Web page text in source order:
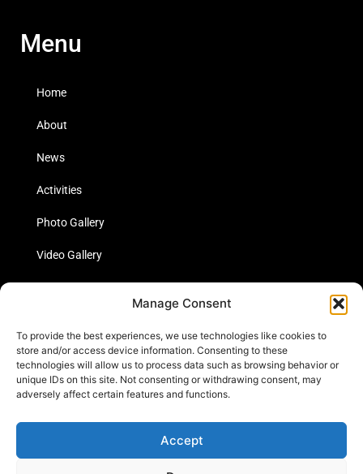
Manage Consent
To provide the best experiences, we use technologies like cookies to
store and/or access device information. Consenting to these
technologies will allow us to process data such as browsing behavior or
unique IDs on this site. Not consenting or withdrawing consent, may
adversely affect certain features and functions.
Accept
Menu
Home
About
News
Activities
Photo Gallery
Video Gallery
Links